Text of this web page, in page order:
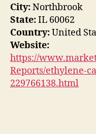
City:Northbrook
State:IL 60062
Country:United
Website:
https://
Reports/ethylene-
229766138.html